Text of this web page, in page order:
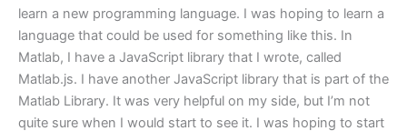
learn a new programming language. I was hoping to learn a
language that could be used for something like this. In
Matlab, I have a JavaScript library that I wrote, called
Matlab.js. I have another JavaScript library that is part of the
Matlab Library. It was very helpful on my side, but I’m not
quite sure when I would start to see it. I was hoping to start